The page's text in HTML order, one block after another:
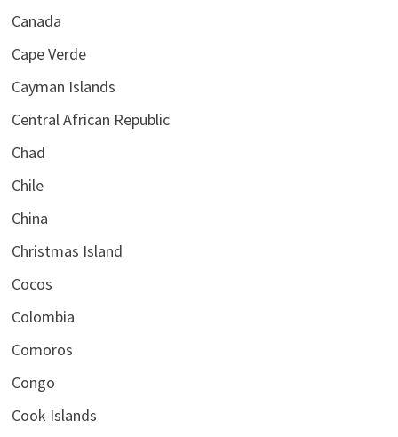
Canada
Cape Verde
Cayman Islands
Central African Republic
Chad
Chile
China
Christmas Island
Cocos
Colombia
Comoros
Congo
Cook Islands